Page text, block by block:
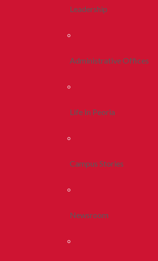
Leadership
Administrative Offices
Life In Peoria
Campus Stories
Newsroom